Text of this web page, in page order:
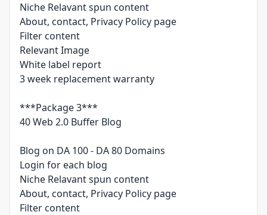
Niche Relavant spun content
About, contact, Privacy Policy page
Filter content
Relevant Image
White label report
3 week replacement warranty
***Package 3***
40 Web 2.0 Buffer Blog
Blog on DA 100 - DA 80 Domains
Login for each blog
Niche Relavant spun content
About, contact, Privacy Policy page
Filter content